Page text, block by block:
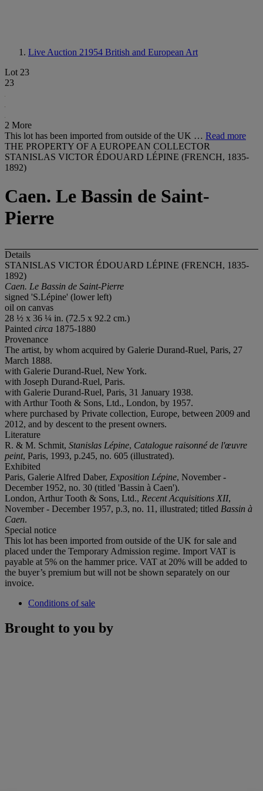
Live Auction 21954 British and European Art
Lot 23
23
2 More
This lot has been imported from outside of the UK … Read more
THE PROPERTY OF A EUROPEAN COLLECTOR
STANISLAS VICTOR ÉDOUARD LÉPINE (FRENCH, 1835-
1892)
Caen. Le Bassin de Saint-
Pierre
Details
STANISLAS VICTOR ÉDOUARD LÉPINE (FRENCH, 1835-
1892)
Caen. Le Bassin de Saint-Pierre
signed 'S.Lépine' (lower left)
oil on canvas
28 ½ x 36 ¼ in. (72.5 x 92.2 cm.)
Painted circa 1875-1880
Provenance
The artist, by whom acquired by Galerie Durand-Ruel, Paris, 27
March 1888.
with Galerie Durand-Ruel, New York.
with Joseph Durand-Ruel, Paris.
with Galerie Durand-Ruel, Paris, 31 January 1938.
with Arthur Tooth & Sons, Ltd., London, by 1957.
where purchased by Private collection, Europe, between 2009 and
2012, and by descent to the present owners.
Literature
R. & M. Schmit, Stanislas Lépine, Catalogue raisonné de l'œuvre
peint, Paris, 1993, p.245, no. 605 (illustrated).
Exhibited
Paris, Galerie Alfred Daber, Exposition Lépine, November -
December 1952, no. 30 (titled 'Bassin à Caen').
London, Arthur Tooth & Sons, Ltd., Recent Acquisitions XII,
November - December 1957, p.3, no. 11, illustrated; titled Bassin à
Caen.
Special notice
This lot has been imported from outside of the UK for sale and
placed under the Temporary Admission regime. Import VAT is
payable at 5% on the hammer price. VAT at 20% will be added to
the buyer’s premium but will not be shown separately on our
invoice.
Conditions of sale
Brought to you by